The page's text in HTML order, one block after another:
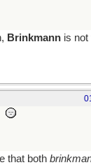
Brinkmann is
that both